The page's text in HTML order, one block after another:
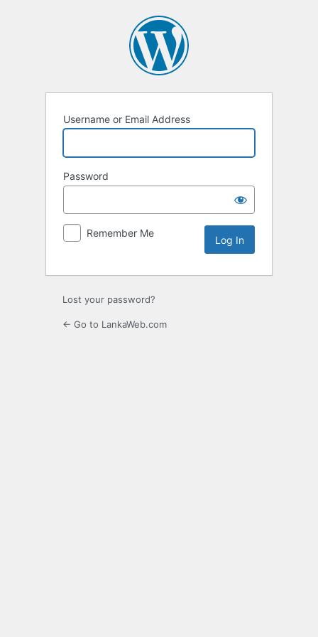
Username or Email Address
Password
Remember Me
Lost your password?
← Go to LankaWeb.com